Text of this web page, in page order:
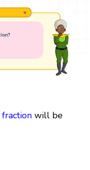
fractionwill be